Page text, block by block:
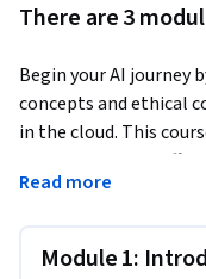
There are 3
Begin your AI journey
concepts and ethical
in the cloud. This
focusing on how
applications. You'll
understand
Read more
Module 1: